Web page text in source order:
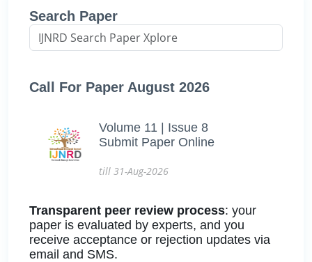
Search Paper
Call For Paper August 2026
Volume 11 | Issue 8
Submit Paper Online
till 31-Aug-2026
Transparent peer review process: your
paper is evaluated by experts, and you
receive acceptance or rejection updates via
email and SMS.